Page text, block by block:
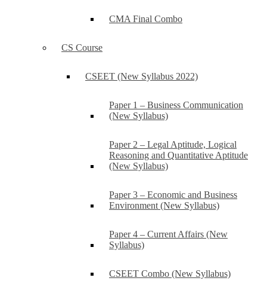
CMA Final Combo
CS Course
CSEET (New Syllabus 2022)
Paper 1 – Business Communication
(New Syllabus)
Paper 2 – Legal Aptitude, Logical
Reasoning and Quantitative Aptitude
(New Syllabus)
Paper 3 – Economic and Business
Environment (New Syllabus)
Paper 4 – Current Affairs (New
Syllabus)
CSEET Combo (New Syllabus)